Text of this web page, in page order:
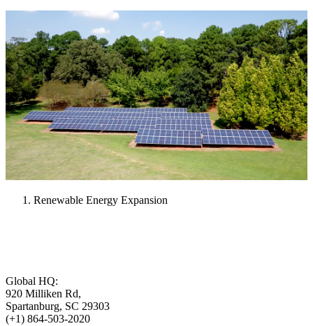
Renewable Energy Expansion
Global HQ:
920 Milliken Rd,
Spartanburg, SC 29303
(+1) 864-503-2020